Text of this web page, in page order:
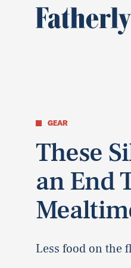
GEAR
These
an End
Less food on the